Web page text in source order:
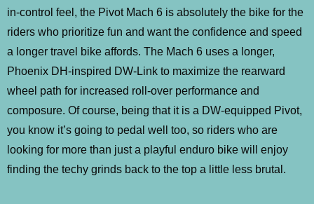
in-control feel, the Pivot Mach 6 is absolutely the bike for the
riders who prioritize fun and want the confidence and speed
a longer travel bike affords. The Mach 6 uses a longer,
Phoenix DH-inspired DW-Link to maximize the rearward
wheel path for increased roll-over performance and
composure. Of course, being that it is a DW-equipped Pivot,
you know it’s going to pedal well too, so riders who are
looking for more than just a playful enduro bike will enjoy
finding the techy grinds back to the top a little less brutal.